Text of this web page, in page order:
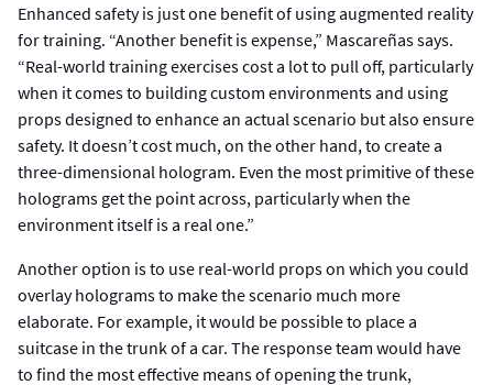
Enhanced safety is just one benefit of using augmented reality
for training. “Another benefit is expense,” Mascareñas says.
“Real-world training exercises cost a lot to pull off, particularly
when it comes to building custom environments and using
props designed to enhance an actual scenario but also ensure
safety. It doesn’t cost much, on the other hand, to create a
three-dimensional hologram. Even the most primitive of these
holograms get the point across, particularly when the
environment itself is a real one.”
Another option is to use real-world props on which you could
overlay holograms to make the scenario much more
elaborate. For example, it would be possible to place a
suitcase in the trunk of a car. The response team would have
to find the most effective means of opening the trunk,